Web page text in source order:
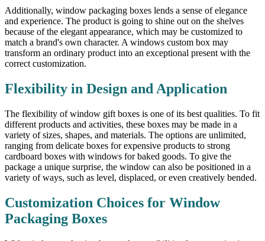
Additionally, window packaging boxes lends a sense of elegance
and experience. The product is going to shine out on the shelves
because of the elegant appearance, which may be customized to
match a brand's own character. A windows custom box may
transform an ordinary product into an exceptional present with the
correct customization.
Flexibility in Design and Application
The flexibility of window gift boxes is one of its best qualities. To fit
different products and activities, these boxes may be made in a
variety of sizes, shapes, and materials. The options are unlimited,
ranging from delicate boxes for expensive products to strong
cardboard boxes with windows for baked goods. To give the
package a unique surprise, the window can also be positioned in a
variety of ways, such as level, displaced, or even creatively bended.
Customization Choices for Window
Packaging Boxes